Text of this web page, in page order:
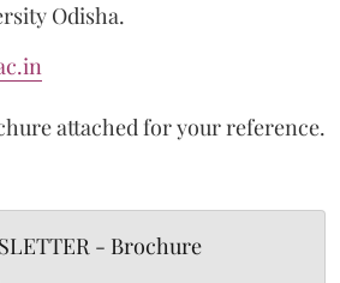
Odisha.
attached for your reference.
- Brochure